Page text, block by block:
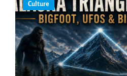
Culture